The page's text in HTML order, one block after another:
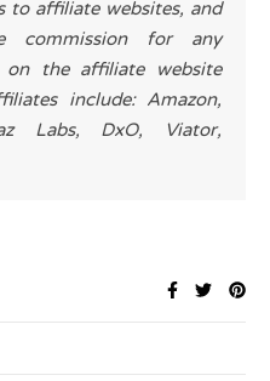
to affiliate websites, and
commission for any
on the affiliate website
include: Amazon,
Labs, DxO, Viator,